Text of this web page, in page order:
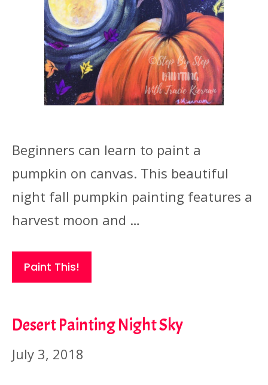
Beginners can learn to paint a
pumpkin on canvas. This beautiful
night fall pumpkin painting features a
harvest moon and …
Paint This!
Desert Painting Night Sky
July 3, 2018